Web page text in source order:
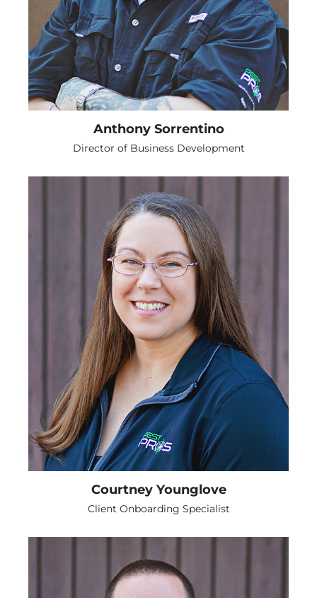
Anthony Sorrentino
Director of Business Development
Courtney Younglove
Client Onboarding Specialist